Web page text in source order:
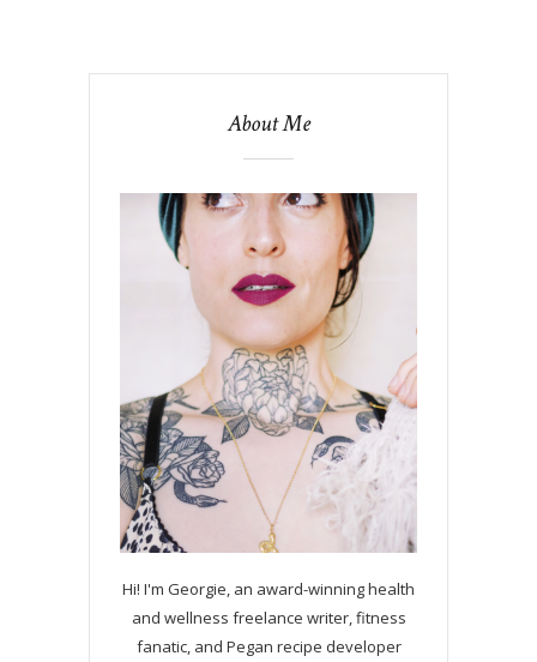
About Me
Hi! I'm Georgie, an award-winning health
and wellness freelance writer, fitness
fanatic, and Pegan recipe developer